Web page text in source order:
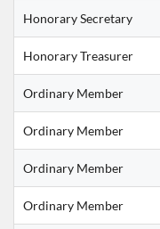
Honorary Secretary
Honorary Treasurer
Ordinary Member
Ordinary Member
Ordinary Member
Ordinary Member